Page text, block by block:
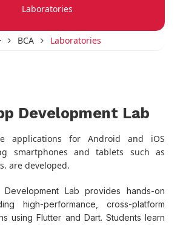
Laboratories
BCA Laboratories
Development Lab
applications for Android and iOS
smartphones and tablets such as
are developed.
Lab provides hands-on
high-performance, cross-platform
using Flutter and Dart. Students learn